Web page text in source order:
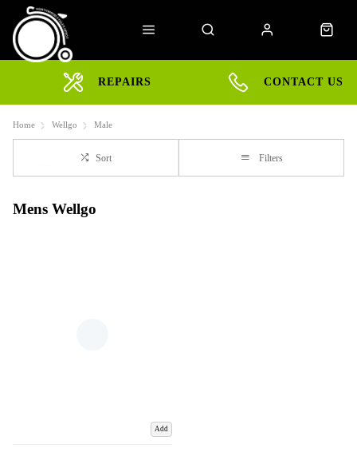
REPAIRS CONTACT US
Home Wellgo Male
Sort Filters
Mens Wellgo
Add